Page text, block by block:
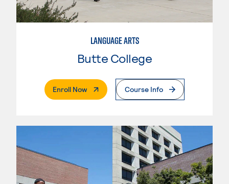
LANGUAGE ARTS
Butte College
Enroll Now. External PageCourse Info